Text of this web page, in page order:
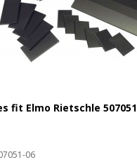
fit Elmo Rietschle 507051
06